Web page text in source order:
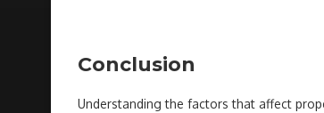
Conclusion
Understanding the factors that affect